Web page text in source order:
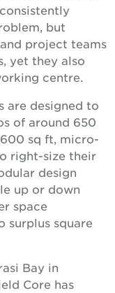
but
project teams
yet they also
centre.
are designed to
of around 650
sq ft, micro-
right-size their
design
up or down
space
square
Bay in
Core has